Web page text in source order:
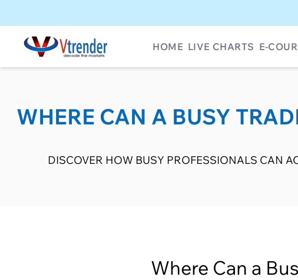
HOME LIVE CHARTS E-
WHERE CAN A BUSY
DISCOVER HOW BUSY PROFESSIONALS CAN
Where Can a